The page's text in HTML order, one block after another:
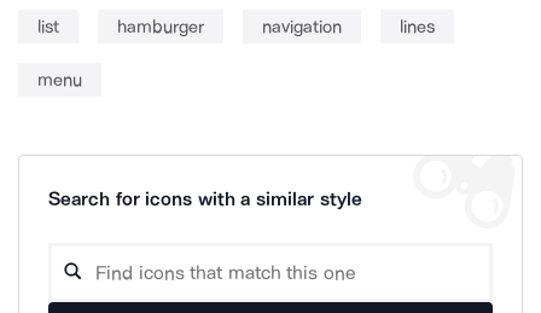
list hamburger navigation lines
menu
Search for icons with a similar style